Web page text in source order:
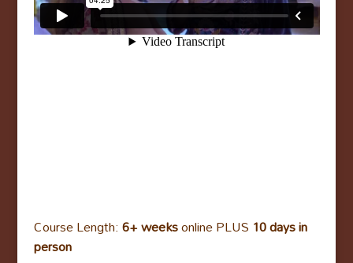
Course Length:6+ weeksonline PLUS 10 days in
person